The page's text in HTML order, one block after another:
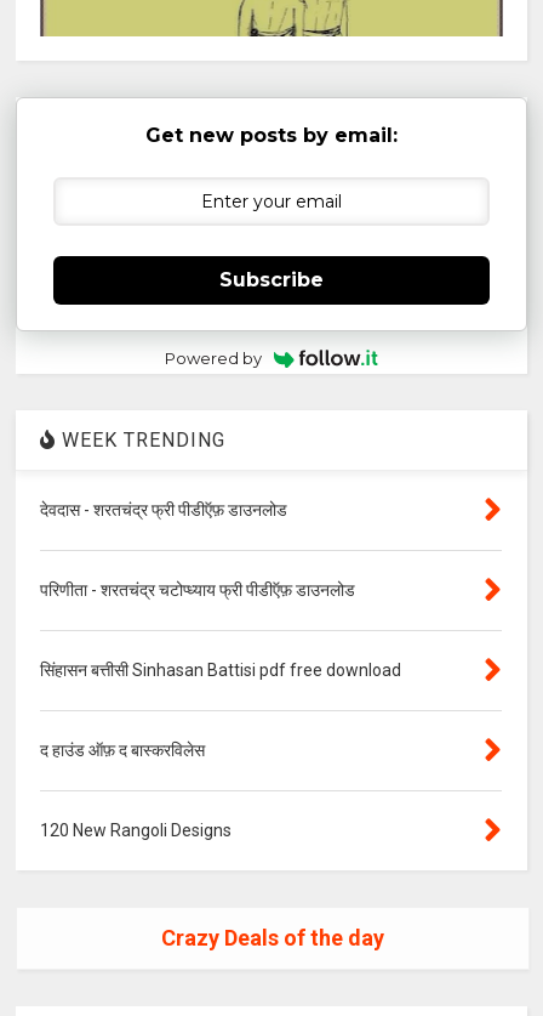
Get new posts by email:
Subscribe
Powered by
WEEK TRENDING
देवदास - शरतचंद्र फ्री पीडीऍफ़ डाउनलोड
परिणीता - शरतचंद्र चटोप्ध्याय फ्री पीडीऍफ़ डाउनलोड
सिंहासन बत्तीसी Sinhasan Battisi pdf free download
द हाउंड ऑफ़ द बास्करविलेस
120 New Rangoli Designs
Crazy Deals of the day